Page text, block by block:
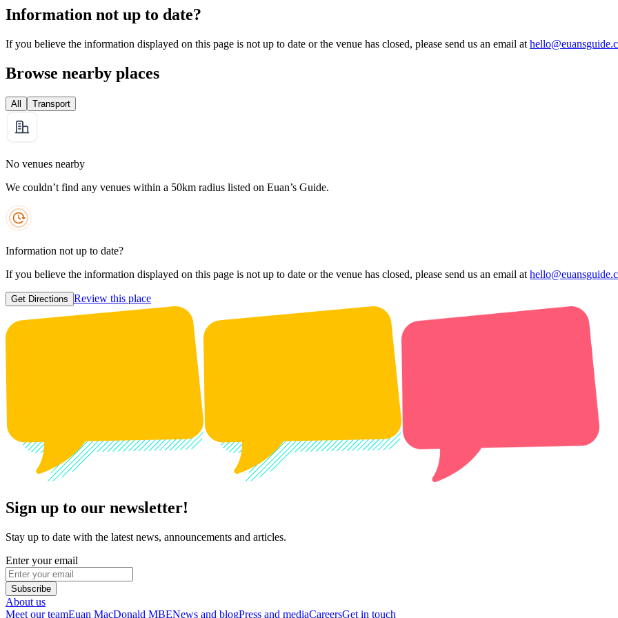
Information not up to date?
If you believe the information displayed on this page is not up to date or the venue has closed, please send us an email at
Browse nearby places
All Transport
No venues nearby
We couldn’t find any venues within a 50km radius listed on Euan’s Guide.
Information not up to date?
If you believe the information displayed on this page is not up to date or the venue has closed, please send us an email at
Get Directions Review this place
Sign up to our newsletter!
Stay up to date with the latest news, announcements and articles.
Enter your email
Subscribe
About us
Meet our teamEuan MacDonald MBENews and blogPress and mediaCareersGet in touch